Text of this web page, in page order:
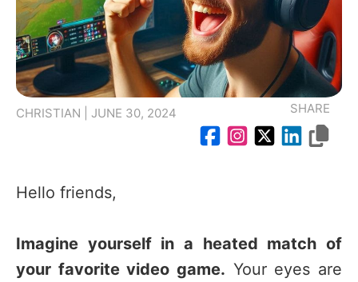
CHRISTIAN | JUNE 30, 2024 SHARE
Hello friends,
Imagine yourself in a heated match of
your favorite video game. Your eyes are